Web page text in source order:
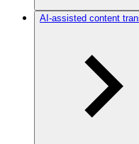
AI-assisted content